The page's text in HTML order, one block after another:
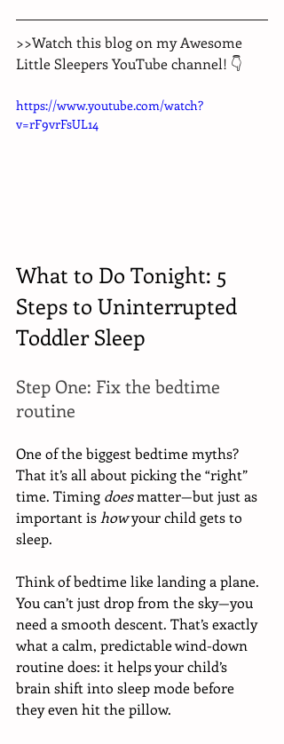
>>Watch this blog on my Awesome
Little Sleepers YouTube channel! 👇
https://www.youtube.com/watch?
v=rF9vrFsUL14
What to Do Tonight: 5
Steps to Uninterrupted
Toddler Sleep
Step One: Fix the bedtime
routine
One of the biggest bedtime myths?
That it’s all about picking the “right”
time. Timing does matter—but just as
important is how your child gets to
sleep.
Think of bedtime like landing a plane.
You can’t just drop from the sky—you
need a smooth descent. That’s exactly
what a calm, predictable wind-down
routine does: it helps your child’s
brain shift into sleep mode before
they even hit the pillow.